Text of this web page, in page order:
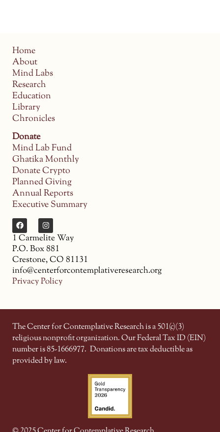
Home
About
Mind Labs
Research
Education
Library
Chronicles
Donate
Mind Lab Fund
Ghatika Monthly
Donate Crypto
Planned Giving
Annual Reports
Executive Summary
1 Carmelite Way
P.O. Box 881
Crestone, CO 81131
info@centerforcontemplativeresearch.org
Privacy Policy
The Center for Contemplative Research is a 501(c)(3)
religious nonprofit organization. Our Federal Tax ID (EIN)
number is 85-1666977. Donations are tax deductible as
provided by law.